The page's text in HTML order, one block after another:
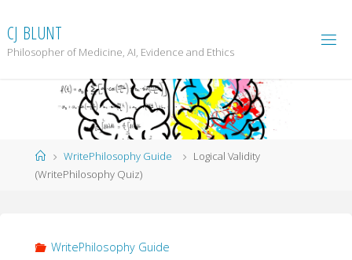
to
content
CJ BLUNT
Philosopher of Medicine, AI, Evidence and Ethics
HomeWritePhilosophy Guide
Logical Validity
(WritePhilosophy Quiz)
WritePhilosophy Guide